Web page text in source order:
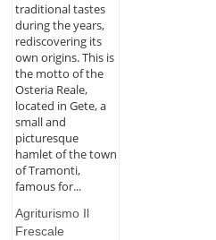
traditional tastes
during the years,
rediscovering its
own origins. This is
the motto of the
Osteria Reale,
located in Gete, a
small and
picturesque
hamlet of the town
of Tramonti,
famous for...
Agriturismo Il
Frescale